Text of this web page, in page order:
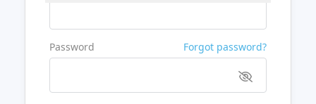
Password Forgot password?